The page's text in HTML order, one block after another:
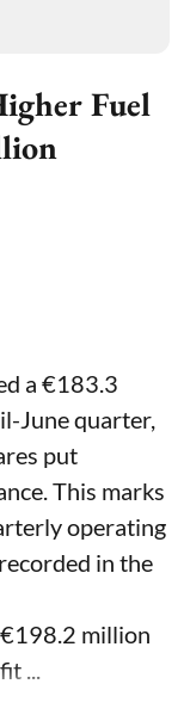
Fuel
a €183.3
June quarter,
put
This marks
operating
in the
million
...